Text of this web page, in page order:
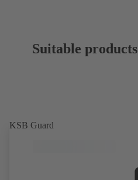
Suitable products
KSB Guard